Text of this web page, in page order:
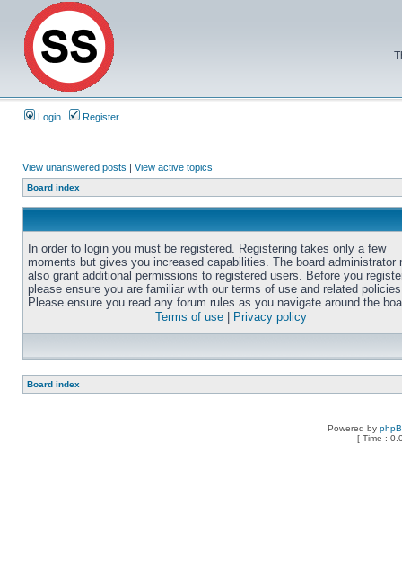
Login Register
View unanswered posts | View active topics
Board index
In order to login you must be registered. Registering takes only a few
moments but gives you increased capabilities. The board administrator
also grant additional permissions to registered users. Before you
please ensure you are familiar with our terms of use and related
Please ensure you read any forum rules as you navigate around the
Terms of use
Privacy policy
Board index
Powered by
[ Time :